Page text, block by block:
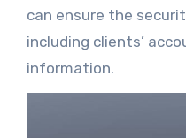
can ensure the
including clients’
information.